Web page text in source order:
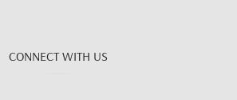
CONNECT WITH US